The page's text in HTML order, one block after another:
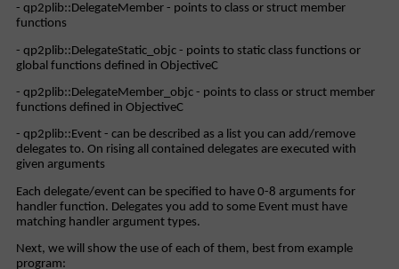
- qp2plib::DelegateMember - points to class or struct member
functions
- qp2plib::DelegateStatic_objc - points to static class functions or
global functions defined in ObjectiveC
- qp2plib::DelegateMember_objc - points to class or struct member
functions defined in ObjectiveC
- qp2plib::Event - can be described as a list you can add/remove
delegates to. On rising all contained delegates are executed with
given arguments
Each delegate/event can be specified to have 0-8 arguments for
handler function. Delegates you add to some Event must have
matching handler argument types.
Next, we will show the use of each of them, best from example
program: